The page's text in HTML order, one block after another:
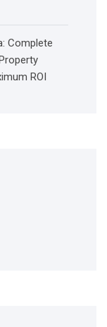
Complete
ROI